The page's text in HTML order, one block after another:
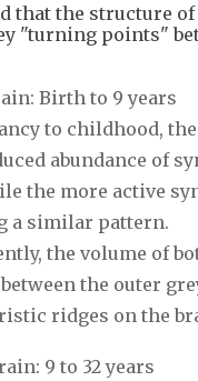
that the structure
"turning points"
Birth to 9 years
to childhood,
abundance of
the more active
a similar pattern.
the volume of
the outer
ridges on the
9 to 32 years